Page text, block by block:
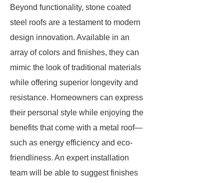
Beyond functionality, stone coated
steel roofs are a testament to modern
design innovation. Available in an
array of colors and finishes, they can
mimic the look of traditional materials
while offering superior longevity and
resistance. Homeowners can express
their personal style while enjoying the
benefits that come with a metal roof—
such as energy efficiency and eco-
friendliness. An expert installation
team will be able to suggest finishes